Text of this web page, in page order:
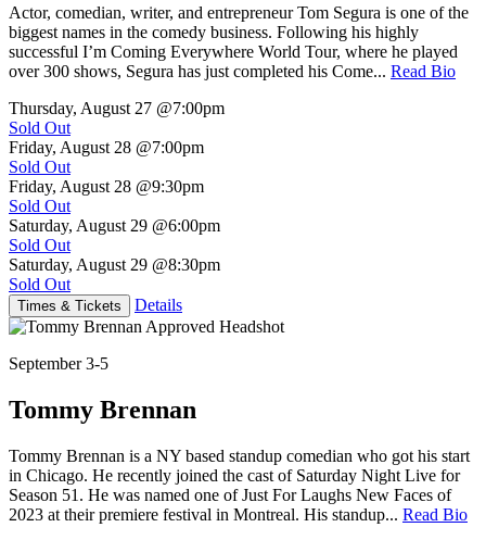
Actor, comedian, writer, and entrepreneur Tom Segura is one of the
biggest names in the comedy business. Following his highly
successful I’m Coming Everywhere World Tour, where he played
over 300 shows, Segura has just completed his Come... Read Bio
Thursday, August 27 @7:00pm
Sold Out
Friday, August 28 @7:00pm
Sold Out
Friday, August 28 @9:30pm
Sold Out
Saturday, August 29 @6:00pm
Sold Out
Saturday, August 29 @8:30pm
Sold Out
Times & Tickets Details
September 3-5
Tommy Brennan
Tommy Brennan is a NY based standup comedian who got his start
in Chicago. He recently joined the cast of Saturday Night Live for
Season 51. He was named one of Just For Laughs New Faces of
2023 at their premiere festival in Montreal. His standup... Read Bio